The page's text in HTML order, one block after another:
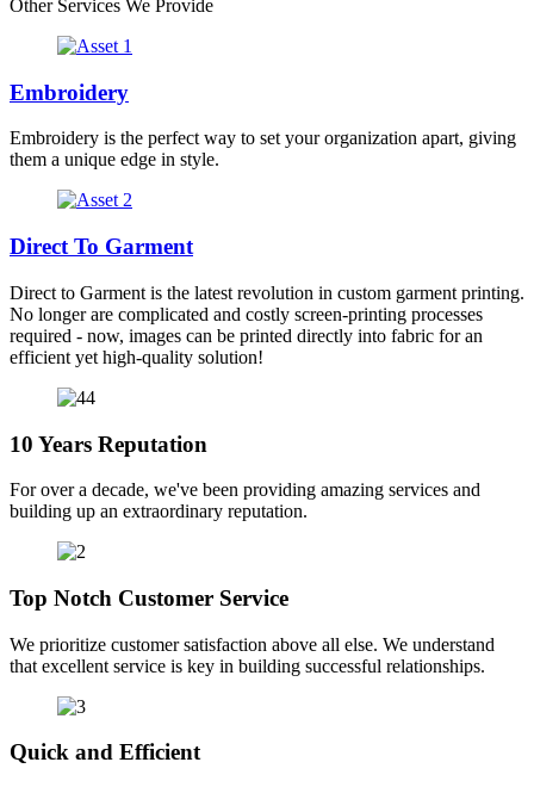
Other Services We Provide
Embroidery
Embroidery is the perfect way to set your organization apart, giving
them a unique edge in style.
Direct To Garment
Direct to Garment is the latest revolution in custom garment printing.
No longer are complicated and costly screen-printing processes
required - now, images can be printed directly into fabric for an
efficient yet high-quality solution!
10 Years Reputation
For over a decade, we've been providing amazing services and
building up an extraordinary reputation.
Top Notch Customer Service
We prioritize customer satisfaction above all else. We understand
that excellent service is key in building successful relationships.
Quick and Efficient